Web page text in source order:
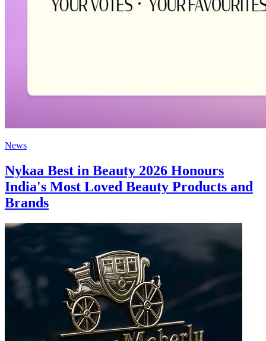
News
Nykaa Best in Beauty 2026 Honours
India's Most Loved Beauty Products and
Brands